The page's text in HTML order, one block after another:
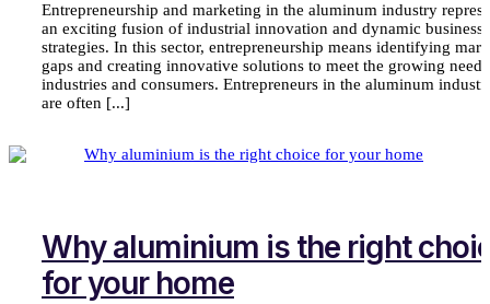
Entrepreneurship and marketing in the aluminum industry
an exciting fusion of industrial innovation and dynamic business
strategies. In this sector, entrepreneurship means identifying
gaps and creating innovative solutions to meet the growing
industries and consumers. Entrepreneurs in the aluminum
are often [...]
Why aluminium is the right
for your home